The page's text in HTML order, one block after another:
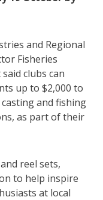
and Regional
Fisheries
clubs can
up to $2,000 to
and fishing
as part of their
reel sets,
to help inspire
at local